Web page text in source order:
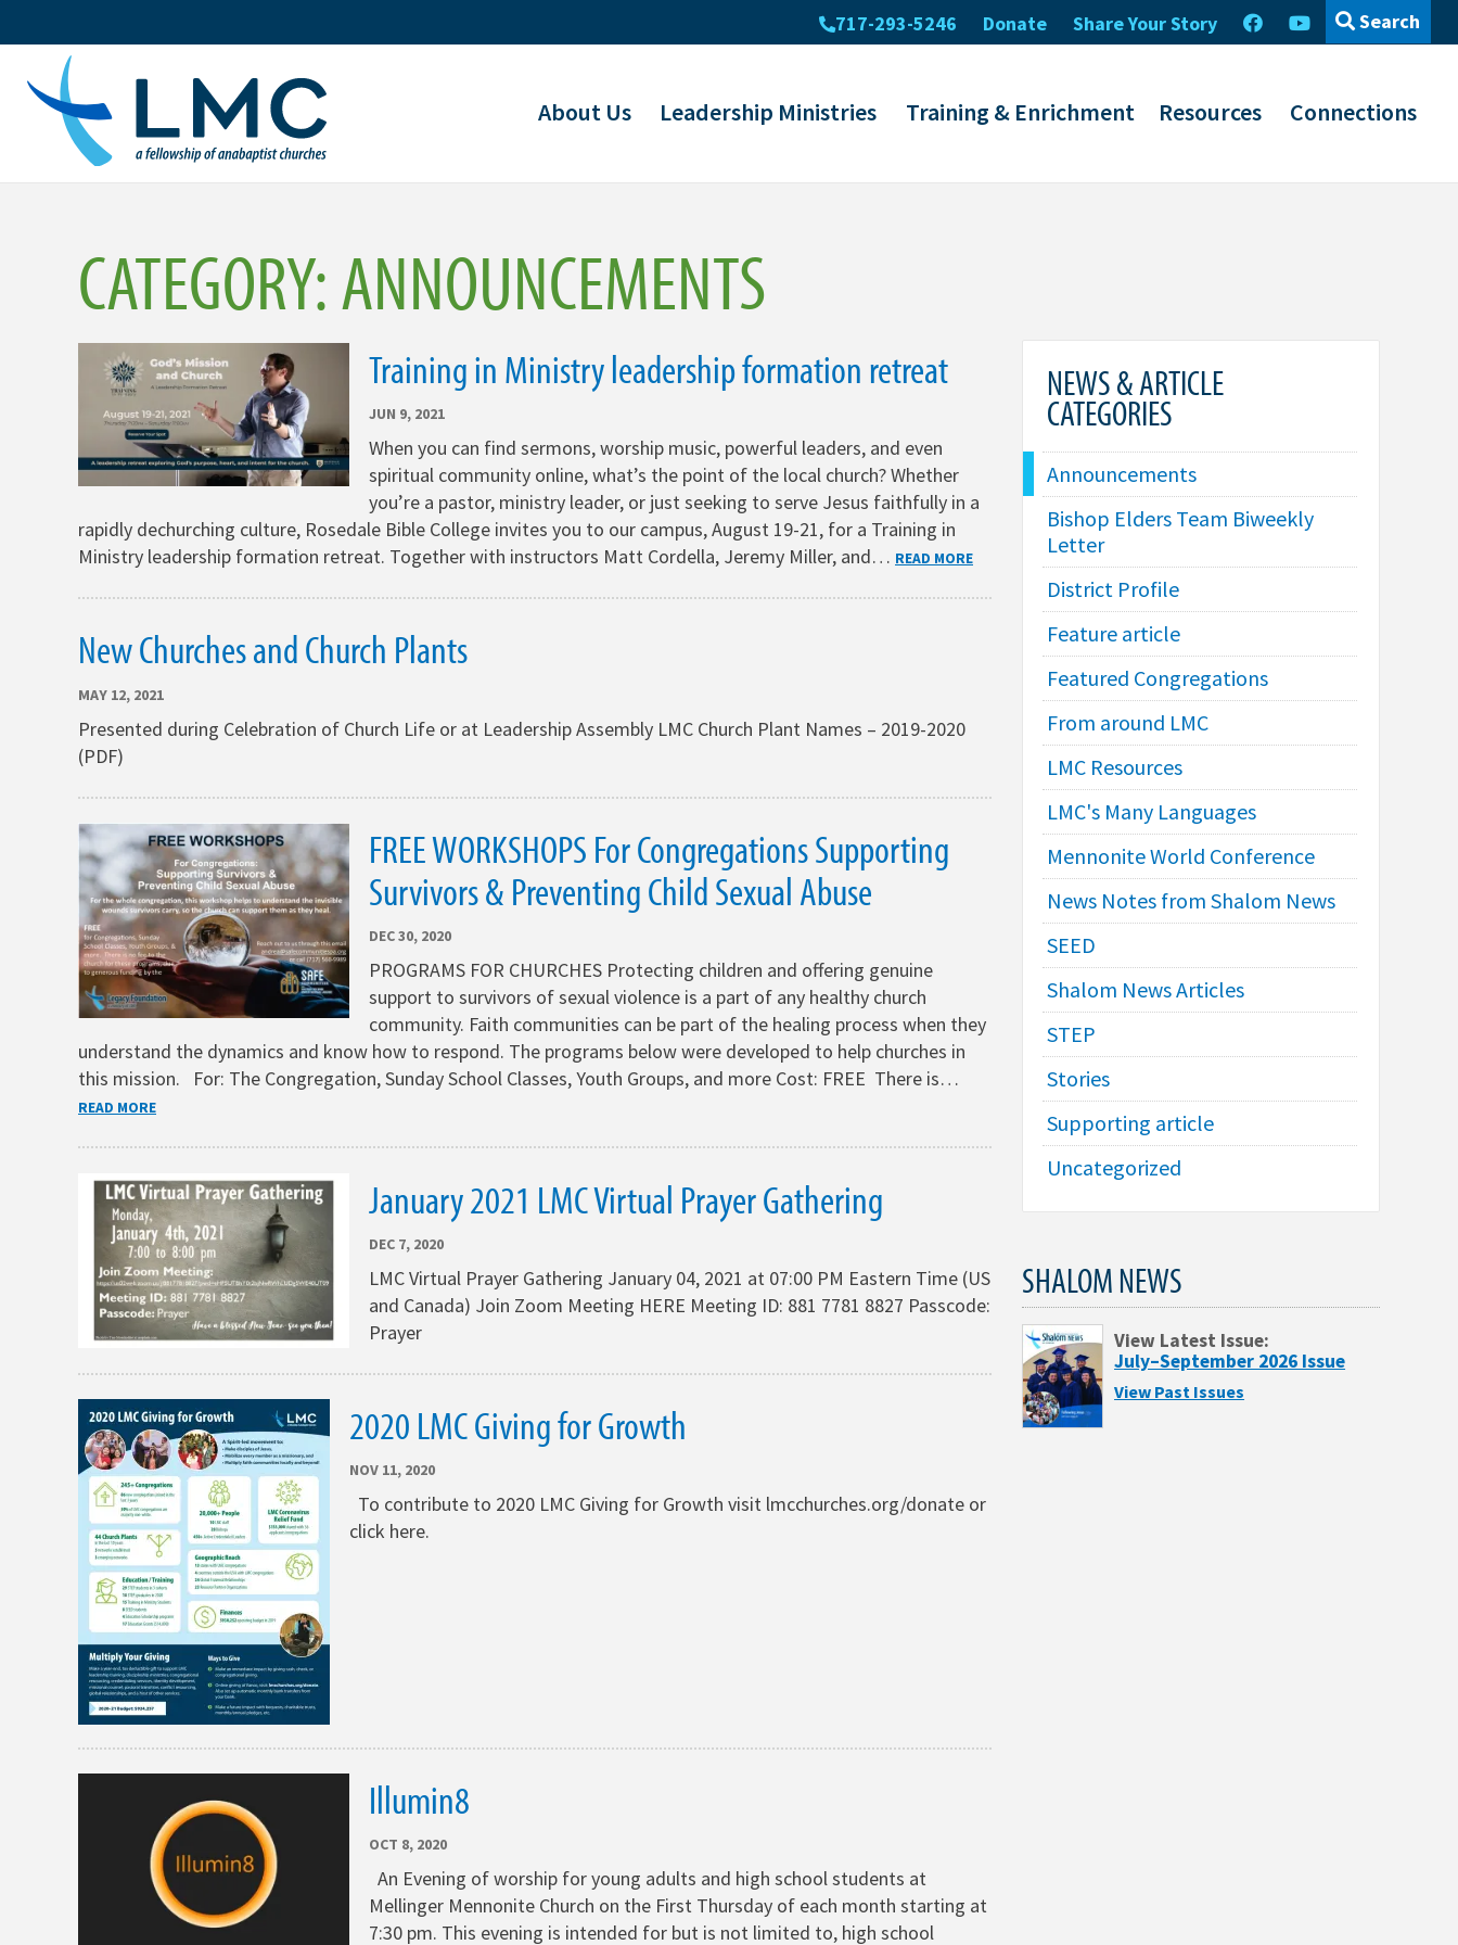
to
content
About Us Leadership Ministries Training & Enrichment Resources Connections
717-293-5246 Donate Share Your Story Search
CATEGORY:ANNOUNCEMENTS
Training in Ministry leadership formation retreat
JUN 9, 2021
When you can find sermons, worship music, powerful leaders, and even
spiritual community online, what’s the point of the local church? Whether
you’re a pastor, ministry leader, or just seeking to serve Jesus faithfully in a
rapidly dechurching culture, Rosedale Bible College invites you to our campus, August 19-21, for a Training in
Ministry leadership formation retreat. Together with instructors Matt Cordella, Jeremy Miller, and… READ MORE
New Churches and Church Plants
MAY 12, 2021
Presented during Celebration of Church Life or at Leadership Assembly LMC Church Plant Names – 2019-2020
(PDF)
FREE WORKSHOPS For Congregations Supporting
Survivors & Preventing Child Sexual Abuse
DEC 30, 2020
PROGRAMS FOR CHURCHES Protecting children and offering genuine
support to survivors of sexual violence is a part of any healthy church
community. Faith communities can be part of the healing process when they
understand the dynamics and know how to respond. The programs below were developed to help churches in
this mission. For: The Congregation, Sunday School Classes, Youth Groups, and more Cost: FREE There is…
READ MORE
January 2021 LMC Virtual Prayer Gathering
DEC 7, 2020
LMC Virtual Prayer Gathering January 04, 2021 at 07:00 PM Eastern Time (US
and Canada) Join Zoom Meeting HERE Meeting ID: 881 7781 8827 Passcode:
Prayer
2020 LMC Giving for Growth
NOV 11, 2020
To contribute to 2020 LMC Giving for Growth visit lmcchurches.org/donate or
click here.
Illumin8
OCT 8, 2020
An Evening of worship for young adults and high school students at
Mellinger Mennonite Church on the First Thursday of each month starting at
7:30 pm. This evening is intended for but is not limited to, high school
NEWS & ARTICLE
CATEGORIES
Announcements
Bishop Elders Team Biweekly
Letter
District Profile
Feature article
Featured Congregations
From around LMC
LMC Resources
LMC's Many Languages
Mennonite World Conference
News Notes from Shalom News
SEED
Shalom News Articles
STEP
Stories
Supporting article
Uncategorized
SHALOM NEWS
View Latest Issue:
July–September 2026 Issue
View Past Issues